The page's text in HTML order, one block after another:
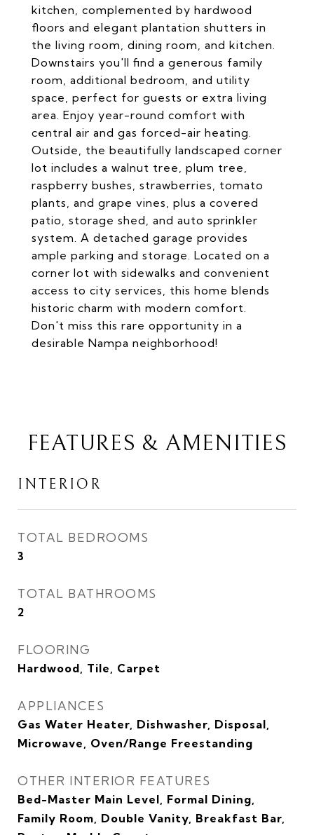
kitchen, complemented by hardwood
floors and elegant plantation shutters in
the living room, dining room, and kitchen.
Downstairs you'll find a generous family
room, additional bedroom, and utility
space, perfect for guests or extra living
area. Enjoy year-round comfort with
central air and gas forced-air heating.
Outside, the beautifully landscaped corner
lot includes a walnut tree, plum tree,
raspberry bushes, strawberries, tomato
plants, and grape vines, plus a covered
patio, storage shed, and auto sprinkler
system. A detached garage provides
ample parking and storage. Located on a
corner lot with sidewalks and convenient
access to city services, this home blends
historic charm with modern comfort.
Don't miss this rare opportunity in a
desirable Nampa neighborhood!
FEATURES & AMENITIES
INTERIOR
TOTAL BEDROOMS
3
TOTAL BATHROOMS
2
FLOORING
Hardwood, Tile, Carpet
APPLIANCES
Gas Water Heater, Dishwasher, Disposal,
Microwave, Oven/Range Freestanding
OTHER INTERIOR FEATURES
Bed-Master Main Level, Formal Dining,
Family Room, Double Vanity, Breakfast Bar,